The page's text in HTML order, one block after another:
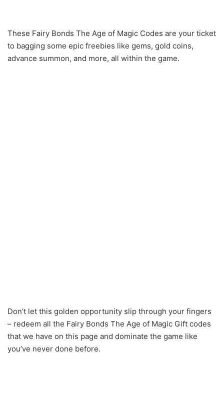
These Fairy Bonds The Age of Magic Codes are your ticket
to bagging some epic freebies like gems, gold coins,
advance summon, and more, all within the game.
Don’t let this golden opportunity slip through your fingers
– redeem all the Fairy Bonds The Age of Magic Gift codes
that we have on this page and dominate the game like
you’ve never done before.